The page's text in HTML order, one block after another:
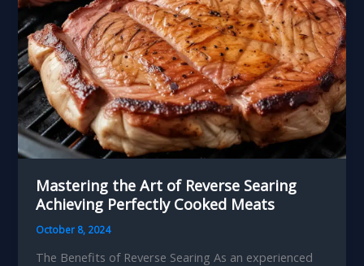
Mastering the Art of Reverse Searing
Achieving Perfectly Cooked Meats
October 8, 2024
The Benefits of Reverse Searing As an experienced